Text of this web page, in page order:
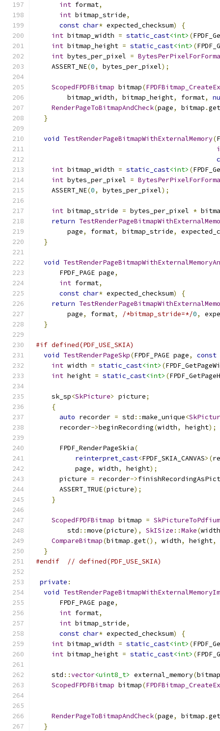
int format,
int bitmap_stride,
const char* expected_checksum)
{
int bitmap_width = static_cast<int> (
int bitmap_height = static_cast<int> (
int bytes_per_pixel =
    ASSERT_NE
(0, bytes_per_pixel);
ScopedFPDFBitmap bitmap(FPDFBitmap_CreateEx
        bitmap_width
, bitmap_height, format,
RenderPageToBitmapAndCheck(page, bitmap .get
}
void TestRenderPageBitmapWithExternalMemory(
int bitmap_width = static_cast<int> (
int bytes_per_pixel =
    ASSERT_NE
(0, bytes_per_pixel);
int bitmap_stride = bytes_per_pixel *
return
        page
, format, bitmap_stride,
}
void
      FPDF_PAGE page
,
int format,
const char* expected_checksum)
{
return
        page
, format, /*bitmap_stride=*/0,
}
#if defined(PDF_USE_SKIA)
void TestRenderPageSkp(FPDF_PAGE page,
const
int width = static_cast<int> (
int height = static_cast<int> (
    sk_sp
<SkPicture> picture;
{
auto recorder = std ::make_unique<
      recorder
->beginRecording(width, height);
      FPDF_RenderPageSkia
(
reinterpret_cast<FPDF_SKIA_CANVAS>(
          page
, width, height);
      picture
= recorder->
      ASSERT_TRUE
(picture);
}
ScopedFPDFBitmap bitmap =
        std
::move(picture), SkISize ::Make(width
CompareBitmap(bitmap .get(), width, height,
}
#endif
// defined(PDF_USE_SKIA)
private :
void
      FPDF_PAGE page
,
int format,
int bitmap_stride,
const char* expected_checksum)
{
int bitmap_width = static_cast<int> (
int bitmap_height = static_cast<int> (
    std
::vector<uint8_t> external_memory(
ScopedFPDFBitmap bitmap(FPDFBitmap_CreateEx
RenderPageToBitmapAndCheck(page, bitmap .get
}